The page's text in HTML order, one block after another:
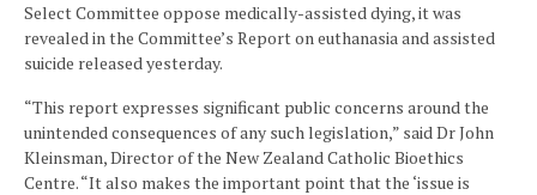
Select Committee oppose medically-assisted dying, it was
revealed in the Committee’s Report on euthanasia and assisted
suicide released yesterday.
“This report expresses significant public concerns around the
unintended consequences of any such legislation,” said Dr John
Kleinsman, Director of the New Zealand Catholic Bioethics
Centre. “It also makes the important point that the ‘issue is